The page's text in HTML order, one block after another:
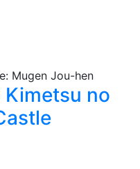
Kimetsu no